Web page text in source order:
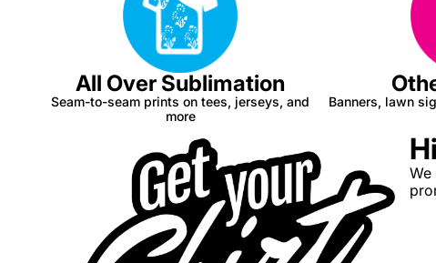
All Over Sublimation
Seam-to-seam prints on tees, jerseys, and
more
Banners, lawn
We